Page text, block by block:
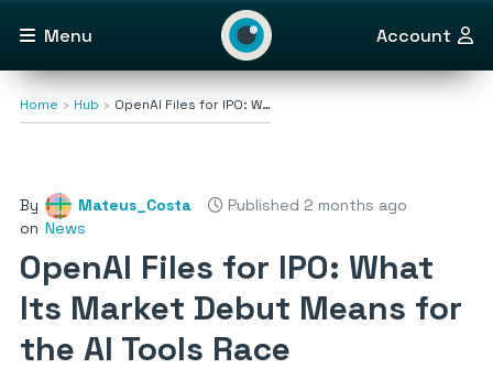
Menu Account
Home Hub OpenAI Files for IPO: W…
By Mateus_Costa
Published 2 months ago
on News
OpenAI Files for IPO: What
Its Market Debut Means for
the AI Tools Race